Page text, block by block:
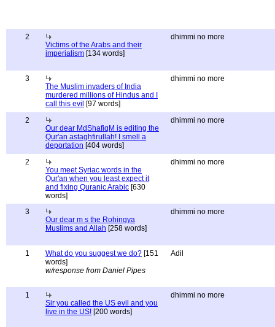
2
Victims of the Arabs and their
imperialism [134 words]
dhimmi no more
3
The Muslim invaders of India
murdered millions of Hindus and I
call this evil [97 words]
dhimmi no more
2
Our dear MdShafiqM is editing the
Qur'an astaghfirullah! I smell a
deportation [404 words]
dhimmi no more
2
You meet Syriac words in the
Qur'an when you least expect it
and fixing Quranic Arabic [630
words]
dhimmi no more
3
Our dear m s the Rohingya
Muslims and Allah [258 words]
dhimmi no more
1 What do you suggest we do? [151
words]
w/response from Daniel Pipes
Adil
1
Sir you called the US evil and you
live in the US! [200 words]
dhimmi no more